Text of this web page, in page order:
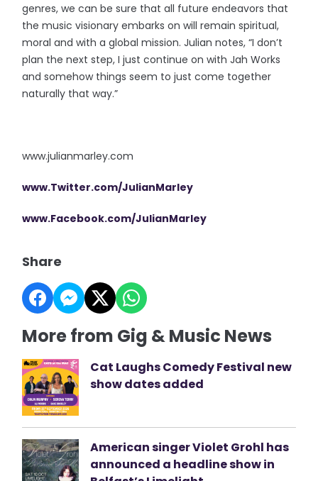
genres, we can be sure that all future endeavors that
the music visionary embarks on will remain spiritual,
moral and with a global mission. Julian notes, “I don’t
plan the next step, I just continue on with Jah Works
and somehow things seem to just come together
naturally that way.”
www.julianmarley.com
www.Twitter.com/JulianMarley
www.Facebook.com/JulianMarley
Share
More from Gig & Music News
Cat Laughs Comedy Festival new
show dates added
American singer Violet Grohl has
announced a headline show in